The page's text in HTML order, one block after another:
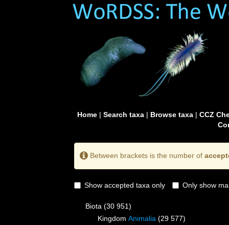
Home| Search taxa| Browse taxa| CCZ
Between brackets is the number of
Show accepted taxa only Only show
Biota (30 951)
Kingdom Animalia (29 577)